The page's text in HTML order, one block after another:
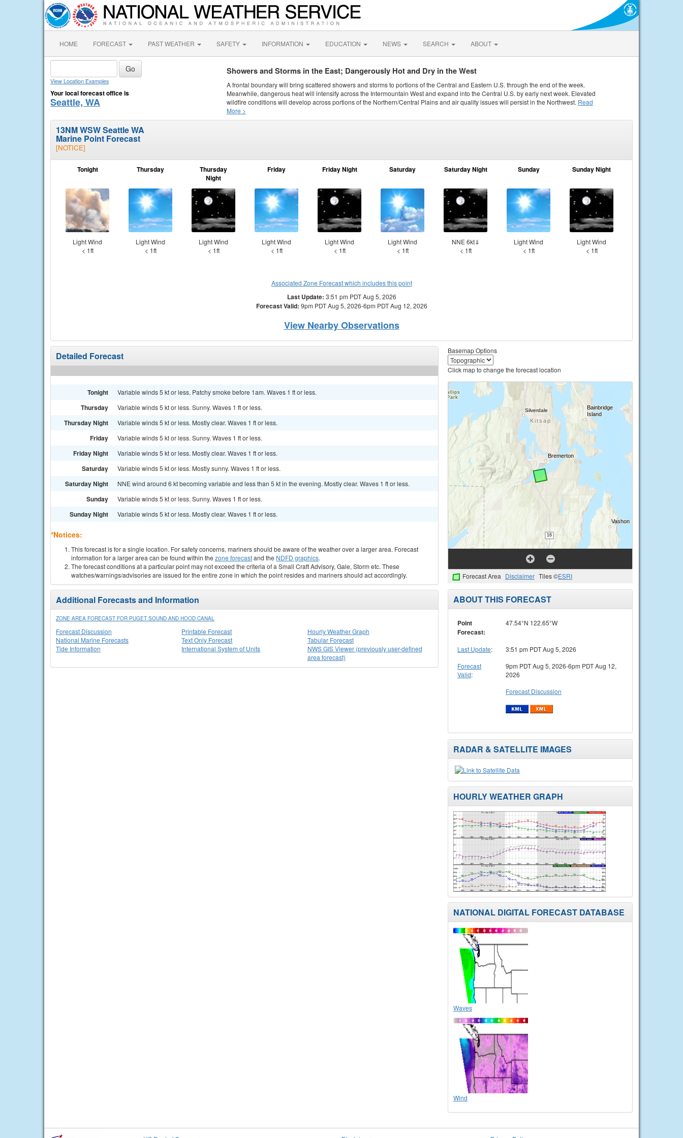
HOME FORECAST PAST WEATHER SAFETY INFORMATION EDUCATION NEWS SEARCH ABOUT
View Location Examples
Your local forecast office is
Seattle, WA
Showers and Storms in the East; Dangerously Hot and Dry in the West
A frontal boundary will bring scattered showers and storms to portions of the Central and Eastern U.S. through the end of the week.
Meanwhile, dangerous heat will intensify across the Intermountain West and expand into the Central U.S. by early next week. Elevated
wildfire conditions will develop across portions of the Northern/Central Plains and air quality issues will persist in the Northwest. Read
More >
13NM WSW Seattle WA
Marine Point Forecast
[NOTICE]
Tonight
Light Wind
< 1ft
Thursday
Light Wind
< 1ft
Thursday
Night
Light Wind
< 1ft
Friday
Light Wind
< 1ft
Friday Night
Light Wind
< 1ft
Saturday
Light Wind
< 1ft
Saturday Night
NNE 6kt⇓
< 1ft
Sunday
Light Wind
< 1ft
Sunday Night
Light Wind
< 1ft
Associated Zone Forecast which includes this point
Last Update: 3:51 pm PDT Aug 5, 2026
Forecast Valid: 9pm PDT Aug 5, 2026-6pm PDT Aug 12, 2026
View Nearby Observations
Detailed Forecast
Tonight Variable winds 5 kt or less. Patchy smoke before 1am. Waves 1 ft or less.
Thursday Variable winds 5 kt or less. Sunny. Waves 1 ft or less.
Thursday Night Variable winds 5 kt or less. Mostly clear. Waves 1 ft or less.
Friday Variable winds 5 kt or less. Sunny. Waves 1 ft or less.
Friday Night Variable winds 5 kt or less. Mostly clear. Waves 1 ft or less.
Saturday Variable winds 5 kt or less. Mostly sunny. Waves 1 ft or less.
Saturday Night NNE wind around 6 kt becoming variable and less than 5 kt in the evening. Mostly clear. Waves 1 ft or less.
Sunday Variable winds 5 kt or less. Sunny. Waves 1 ft or less.
Sunday Night Variable winds 5 kt or less. Mostly clear. Waves 1 ft or less.
*Notices:
This forecast is for a single location. For safety concerns, mariners should be aware of the weather over a larger area. Forecast
information for a larger area can be found within the zone forecastand the NDFD graphics.
The forecast conditions at a particular point may not exceed the criteria of a Small Craft Advisory, Gale, Storm etc. These
watches/warnings/advisories are issued for the entire zone in which the point resides and mariners should act accordingly.
Additional Forecasts and Information
ZONE AREA FORECAST FOR PUGET SOUND AND HOOD CANAL
Forecast Discussion
National Marine Forecasts
Tide Information
Printable Forecast
Text Only Forecast
International System of Units
Hourly Weather Graph
Tabular Forecast
NWS GIS Viewer (previously user-defined
area forecast)
Basemap Options
Click map to change the forecast location
Forecast Area Disclaimer Tiles ©ESRI
ABOUT THIS FORECAST
Point
Forecast:
47.54°N 122.65°W
Last Update:
3:51 pm PDT Aug 5, 2026
Forecast
Valid:
9pm PDT Aug 5, 2026-6pm PDT Aug 12,
2026
Forecast Discussion
RADAR & SATELLITE IMAGES
HOURLY WEATHER GRAPH
NATIONAL DIGITAL FORECAST DATABASE
Waves
Wind